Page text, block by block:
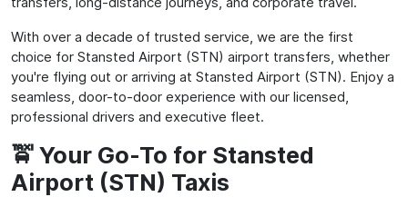
With over a decade of trusted service, we are the first
choice for Stansted Airport (STN) airport transfers, whether
you're flying out or arriving at Stansted Airport (STN). Enjoy a
seamless, door-to-door experience with our licensed,
professional drivers and executive fleet.
🚖 Your Go-To for Stansted
Airport (STN) Taxis